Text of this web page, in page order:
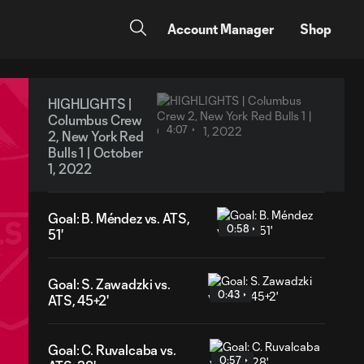
Account Manager Shop
HIGHLIGHTS |
Columbus Crew
2, New York Red
Bulls 1 | October
1, 2022
4:07
Goal: B. Méndez vs. ATS,
51'
0:58
Goal: S. Zawadzki vs.
ATS, 45+2'
0:43
Goal: C. Ruvalcaba vs.
0:57